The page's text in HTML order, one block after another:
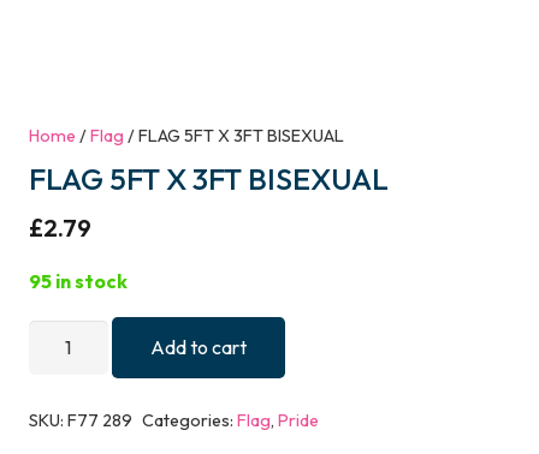
Home /Flag / FLAG 5FT X 3FT BISEXUAL
FLAG 5FT X 3FT BISEXUAL
£2.79
95 in stock
FLAG
Add to cart
SKU: F77 289 Categories: Flag, Pride